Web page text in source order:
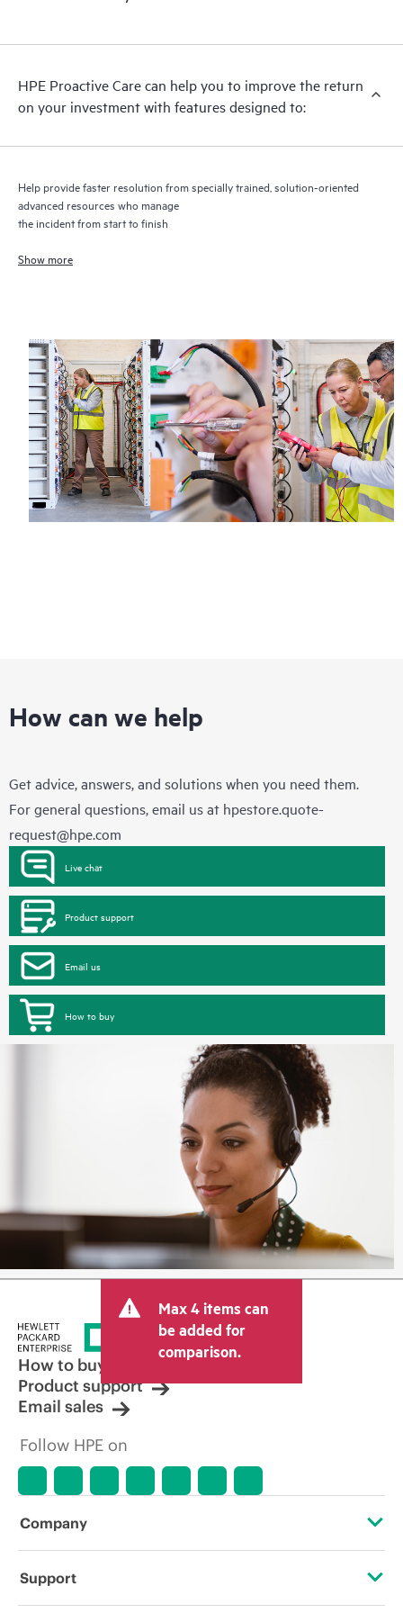
recommendations to keep your HPE Proactive Care covered
receive a regular proactive scan of your HPE Proactive Care
covered devices, which can help you to identify and resolve
quarterly incident reporting intended to help you identify
HPE Proactive Care can help you to improve the return
on your investment with features designed to:
Help provide faster resolution from specially trained, solution-oriented
advanced resources who manage
the incident from start to finish
Show more
How can we help
Get advice, answers, and solutions when you need them.
For general questions, email us at hpestore.quote-
request@hpe.com
Live chat
Product support
Email us
How to buy
Max 4 items can
be added for
comparison.
How to buy
Product support
Email sales
Follow HPE on
Company
About HPE
Support